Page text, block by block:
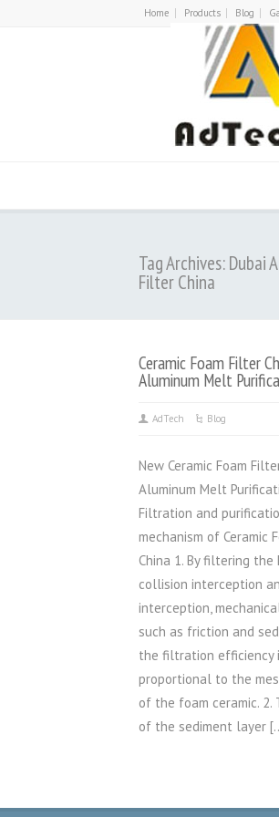
Home Products Blog
Tag Archives: Dubai
Filter China
Ceramic Foam Filter
Aluminum Melt
AdTech Blog
New Ceramic Foam
Aluminum Melt
Filtration and
mechanism of Ceramic
China 1. By filtering the
collision interception
interception,
such as friction and
the filtration efficiency
proportional to the
of the foam ceramic.
of the sediment layer